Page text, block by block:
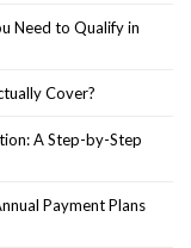
Need to Qualify in
Cover?
A Step-by-Step
Payment Plans